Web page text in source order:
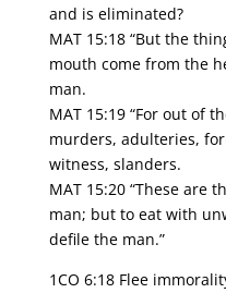
and is eliminated?
MAT 15:18 “But the
mouth come from the
man.
MAT 15:19 “For out of
murders, adulteries,
witness, slanders.
MAT 15:20 “These are
man; but to eat with
defile the man.”
1CO 6:18 Flee